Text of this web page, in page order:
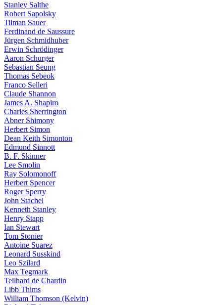
Stanley Salthe
Robert Sapolsky
Tilman Sauer
Ferdinand de Saussure
Jürgen Schmidhuber
Erwin Schrödinger
Aaron Schurger
Sebastian Seung
Thomas Sebeok
Franco Selleri
Claude Shannon
James A. Shapiro
Charles Sherrington
Abner Shimony
Herbert Simon
Dean Keith Simonton
Edmund Sinnott
B. F. Skinner
Lee Smolin
Ray Solomonoff
Herbert Spencer
Roger Sperry
John Stachel
Kenneth Stanley
Henry Stapp
Ian Stewart
Tom Stonier
Antoine Suarez
Leonard Susskind
Leo Szilard
Max Tegmark
Teilhard de Chardin
Libb Thims
William Thomson (Kelvin)